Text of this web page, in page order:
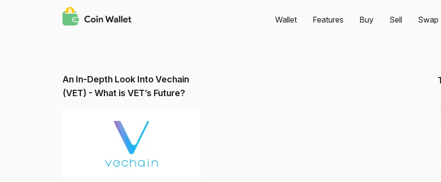
Wallet Features Buy Sell Swap
An In-Depth Look Into Vechain
(VET) - What is VET’s Future?